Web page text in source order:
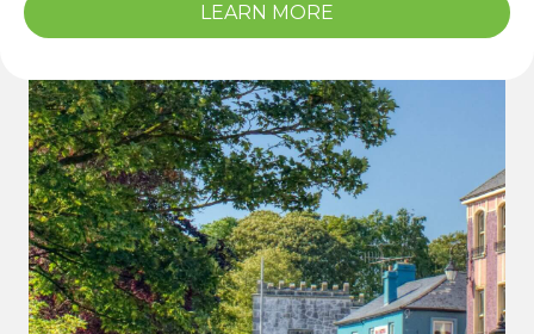
LEARN MORE